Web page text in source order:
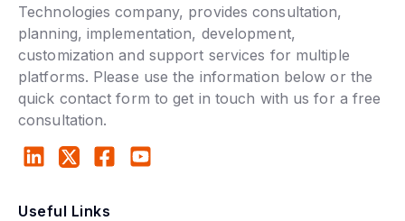
Technologies company, provides consultation,
planning, implementation, development,
customization and support services for multiple
platforms. Please use the information below or the
quick contact form to get in touch with us for a free
consultation.
Useful Links